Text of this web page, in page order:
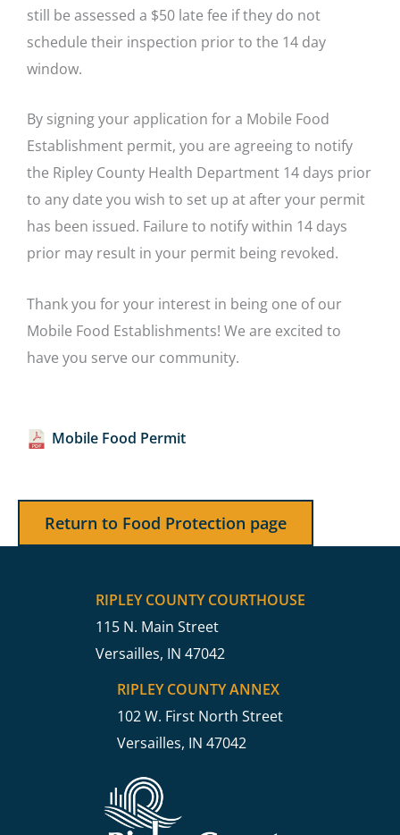
still be assessed a $50 late fee if they do not
schedule their inspection prior to the 14 day
window.
By signing your application for a Mobile Food
Establishment permit, you are agreeing to notify
the Ripley County Health Department 14 days prior
to any date you wish to set up at after your permit
has been issued. Failure to notify within 14 days
prior may result in your permit being revoked.
Thank you for your interest in being one of our
Mobile Food Establishments! We are excited to
have you serve our community.
Mobile Food Permit
Return to Food Protection page
RIPLEY COUNTY COURTHOUSE
115 N. Main Street
Versailles, IN 47042
RIPLEY COUNTY ANNEX
102 W. First North Street
Versailles, IN 47042